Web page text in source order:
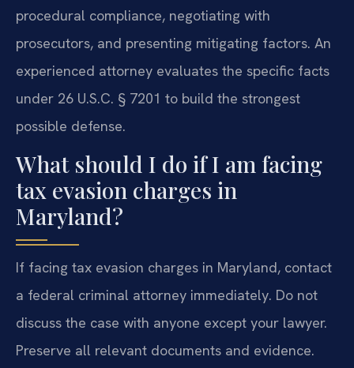
procedural compliance, negotiating with
prosecutors, and presenting mitigating factors. An
experienced attorney evaluates the specific facts
under 26 U.S.C. § 7201 to build the strongest
possible defense.
What should I do if I am facing
tax evasion charges in
Maryland?
If facing tax evasion charges in Maryland, contact
a federal criminal attorney immediately. Do not
discuss the case with anyone except your lawyer.
Preserve all relevant documents and evidence.